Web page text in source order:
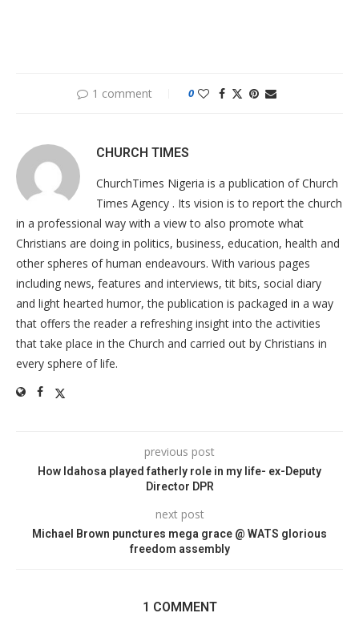
1 comment 0
CHURCH TIMES
ChurchTimes Nigeria is a publication of Church
Times Agency . Its vision is to report the church
in a professional way with a view to also promote what
Christians are doing in politics, business, education, health and
other spheres of human endeavours. With various pages
including news, features and interviews, tit bits, social diary
and light hearted humor, the publication is packaged in a way
that offers the reader a refreshing insight into the activities
that take place in the Church and carried out by Christians in
every sphere of life.
previous post
How Idahosa played fatherly role in my life- ex-Deputy
Director DPR
next post
Michael Brown punctures mega grace @ WATS glorious
freedom assembly
1 COMMENT